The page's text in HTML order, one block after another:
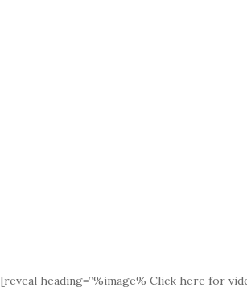
[reveal heading=”%image% Click here for